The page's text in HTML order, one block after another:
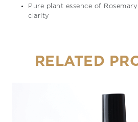
Pure plant essence of
clarity
RELATED